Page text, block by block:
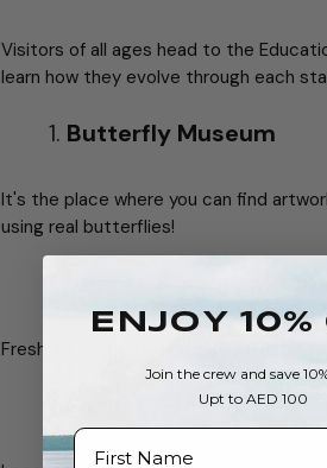
Visitors of all ages head to the
learn how they evolve through each
Butterfly Museum
It's the place where you can find
using real butterflies!
Fresh juice, coffee, and tasty treats,
Easy-to-reach
ENJOY 10%
Join the crew and save
Upt to AED 100
First Name